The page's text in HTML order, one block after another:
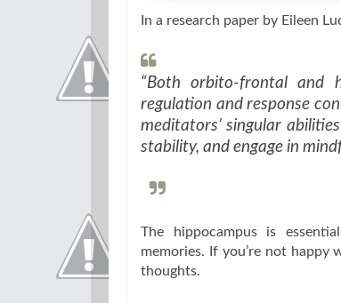
In a research paper by Eileen
“Both orbito-frontal and
regulation and response
meditators’ singular
stability, and engage in
The hippocampus is
memories. If you’re not
thoughts.